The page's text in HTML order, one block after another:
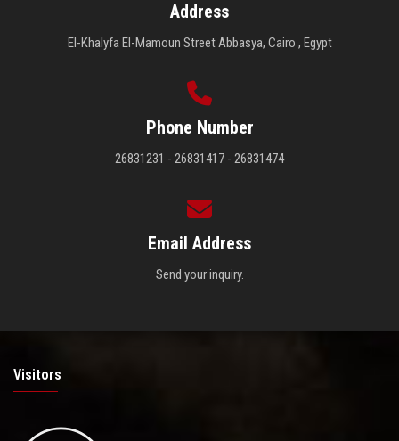
Address
El-Khalyfa El-Mamoun Street Abbasya, Cairo , Egypt
Phone Number
26831231 - 26831417 - 26831474
Email Address
Send your inquiry.
Visitors